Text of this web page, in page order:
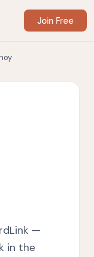
Join Free
—
in the